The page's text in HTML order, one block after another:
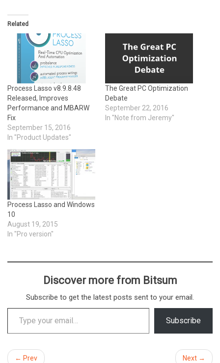
Related
Process Lasso v8.9.8.48
Released, Improves
Performance and MBARW
Fix
September 15, 2016
In "Product Updates"
The Great PC Optimization
Debate
September 22, 2016
In "Note from Jeremy"
Process Lasso and Windows
10
August 19, 2015
In "Pro version"
Discover more from Bitsum
Subscribe to get the latest posts sent to your email.
Type your email…
Subscribe
← Prev Next →